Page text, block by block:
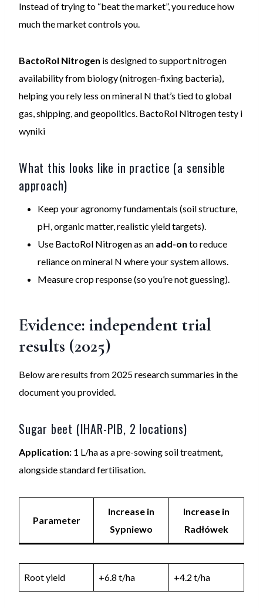
Instead of trying to “beat the market”, you reduce how
much the market controls you.
BactoRol Nitrogen is designed to support nitrogen
availability from biology (nitrogen-fixing bacteria),
helping you rely less on mineral N that’s tied to global
gas, shipping, and geopolitics. BactoRol Nitrogen testy i
wyniki
What this looks like in practice (a sensible
approach)
Keep your agronomy fundamentals (soil structure,
pH, organic matter, realistic yield targets).
Use BactoRol Nitrogen as an add-on to reduce
reliance on mineral N where your system allows.
Measure crop response (so you’re not guessing).
Evidence: independent trial
results (2025)
Below are results from 2025 research summaries in the
document you provided.
Sugar beet (IHAR-PIB, 2 locations)
Application: 1 L/ha as a pre-sowing soil treatment,
alongside standard fertilisation.
Parameter
Increase in
Sypniewo
Increase in
Radłówek
Root yield +6.8 t/ha +4.2 t/ha